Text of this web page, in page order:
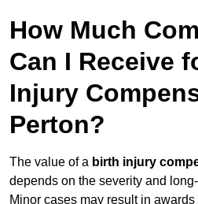
How Much
Can I Receive
Injury
Perton?
The value of a birth injury
depends on the severity and
Minor cases may result in